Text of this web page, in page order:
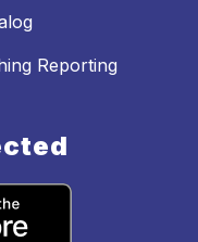
Reporting